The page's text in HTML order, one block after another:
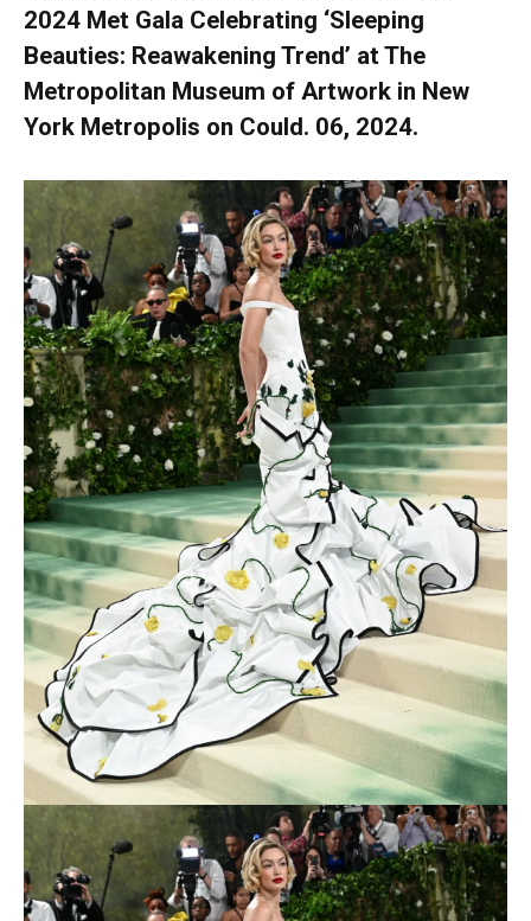
2024 Met Gala Celebrating ‘Sleeping
Beauties: Reawakening Trend’ at The
Metropolitan Museum of Artwork in New
York Metropolis on Could. 06, 2024.